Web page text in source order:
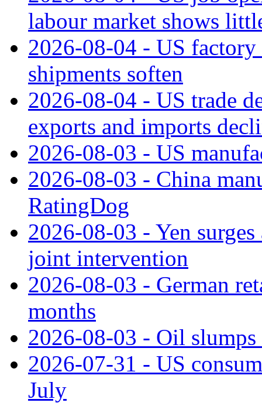
labour market shows
2026-08-04 - US factory
shipments soften
2026-08-04 - US trade
exports and imports
2026-08-03 - US
2026-08-03 - China
RatingDog
2026-08-03 - Yen
joint intervention
2026-08-03 - German
months
2026-08-03 - Oil
2026-07-31 - US
July